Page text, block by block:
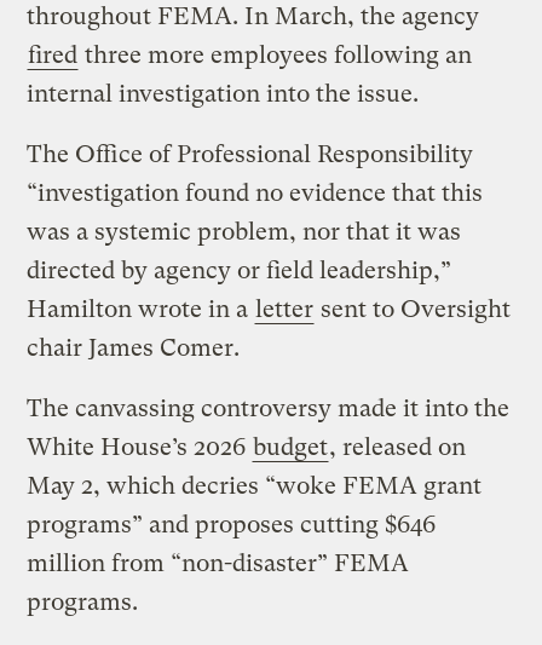
throughout FEMA. In March, the agency
fired three more employees following an
internal investigation into the issue.
The Office of Professional Responsibility
“investigation found no evidence that this
was a systemic problem, nor that it was
directed by agency or field leadership,”
Hamilton wrote in a letter sent to Oversight
chair James Comer.
The canvassing controversy made it into the
White House’s 2026 budget, released on
May 2, which decries “woke FEMA grant
programs” and proposes cutting $646
million from “non-disaster” FEMA
programs.